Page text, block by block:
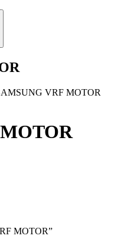
VRF MOTOR
MOTOR”